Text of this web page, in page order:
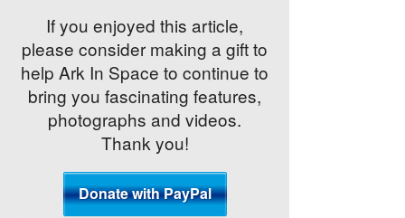
If you enjoyed this article,
please consider making a gift to
help Ark In Space to continue to
bring you fascinating features,
photographs and videos.
Thank you!